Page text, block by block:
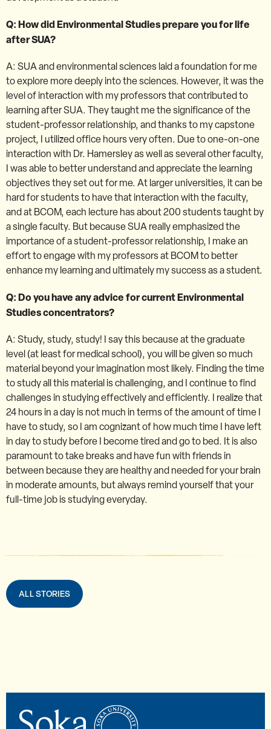
Q: How did Environmental Studies prepare you for life
after SUA?
A: SUA and environmental sciences laid a foundation for me
to explore more deeply into the sciences. However, it was the
level of interaction with my professors that contributed to
learning after SUA. They taught me the significance of the
student-professor relationship, and thanks to my capstone
project, I utilized office hours very often. Due to one-on-one
interaction with Dr. Hamersley as well as several other faculty,
I was able to better understand and appreciate the learning
objectives they set out for me. At larger universities, it can be
hard for students to have that interaction with the faculty,
and at BCOM, each lecture has about 200 students taught by
a single faculty. But because SUA really emphasized the
importance of a student-professor relationship, I make an
effort to engage with my professors at BCOM to better
enhance my learning and ultimately my success as a student.
Q: Do you have any advice for current Environmental
Studies concentrators?
A: Study, study, study! I say this because at the graduate
level (at least for medical school), you will be given so much
material beyond your imagination most likely. Finding the time
to study all this material is challenging, and I continue to find
challenges in studying effectively and efficiently. I realize that
24 hours in a day is not much in terms of the amount of time I
have to study, so I am cognizant of how much time I have left
in day to study before I become tired and go to bed. It is also
paramount to take breaks and have fun with friends in
between because they are healthy and needed for your brain
in moderate amounts, but always remind yourself that your
full-time job is studying everyday.
ALL STORIES